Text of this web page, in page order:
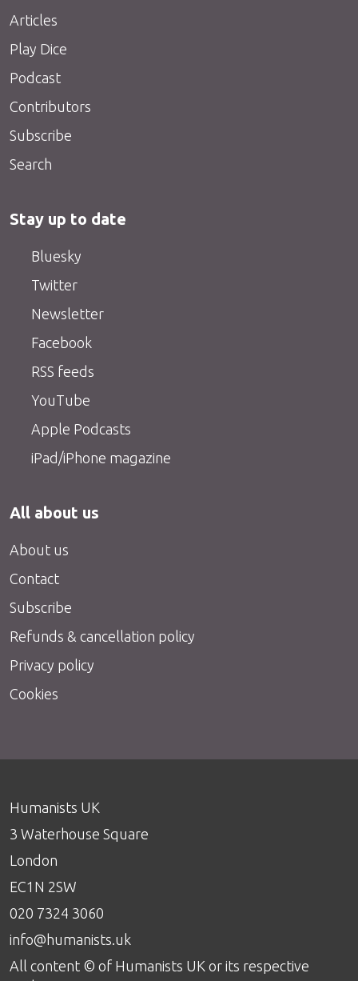
Articles
Play Dice
Podcast
Contributors
Subscribe
Search
Stay up to date
Bluesky
Twitter
Newsletter
Facebook
RSS feeds
YouTube
Apple Podcasts
iPad/iPhone magazine
All about us
About us
Contact
Subscribe
Refunds & cancellation policy
Privacy policy
Cookies
Humanists UK
3 Waterhouse Square
London
EC1N 2SW
020 7324 3060
info@humanists.uk
All content © of Humanists UK or its respective